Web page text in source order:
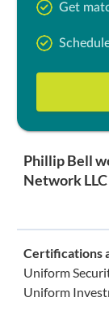
Get
Phillip Bell
Network LLC
Certifications
Uniform
Uniform